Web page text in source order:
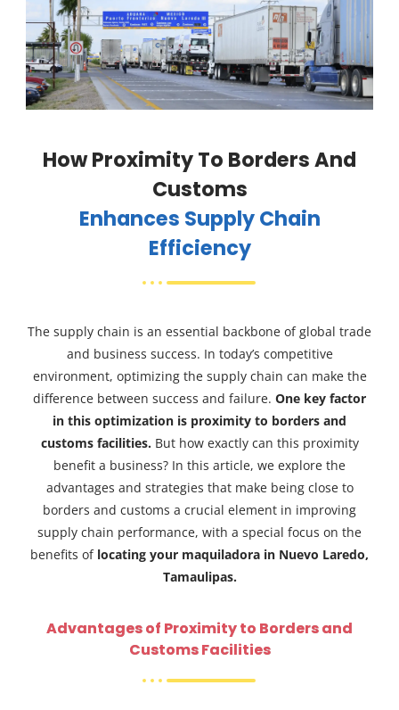
How Proximity To Borders And
Customs
Enhances Supply Chain
Efficiency
The supply chain is an essential backbone of global trade
and business success. In today’s competitive
environment, optimizing the supply chain can make the
difference between success and failure. One key factor
in this optimization is proximity to borders and
customs facilities. But how exactly can this proximity
benefit a business? In this article, we explore the
advantages and strategies that make being close to
borders and customs a crucial element in improving
supply chain performance, with a special focus on the
benefits of locating your maquiladora in Nuevo Laredo,
Tamaulipas.
Advantages of Proximity to Borders and
Customs Facilities